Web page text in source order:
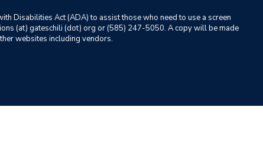
Disabilities Act (ADA) to assist those who need to use a screen
(at) gateschili (dot) org or (585) 247-5050. A copy will be made
websites including vendors.